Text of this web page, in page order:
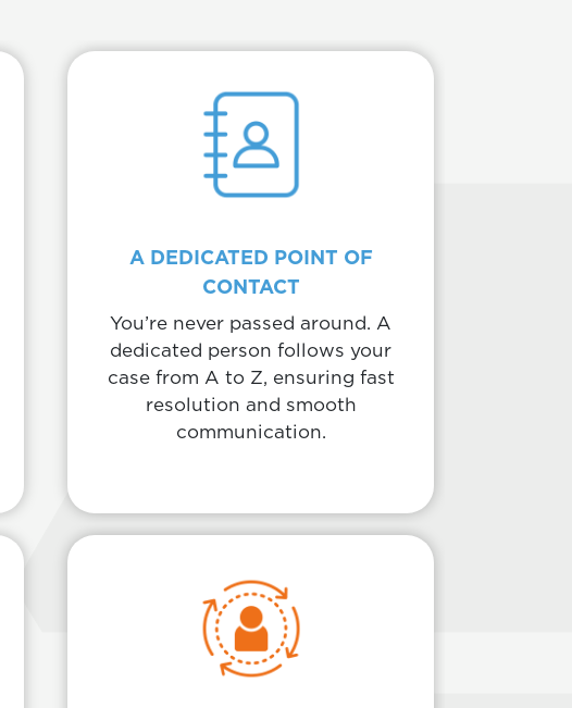
A DEDICATED POINT OF
CONTACT
You’re never passed around. A
dedicated person follows your
case from A to Z, ensuring fast
resolution and smooth
communication.